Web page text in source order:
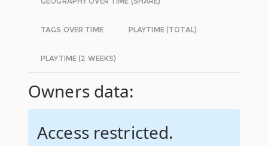
TAGS OVER TIME PLAYTIME (TOTAL)
PLAYTIME (2 WEEKS)
Owners data:
Access restricted.